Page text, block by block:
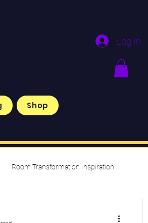
Shop
Log In
Room Transformation Inspiration